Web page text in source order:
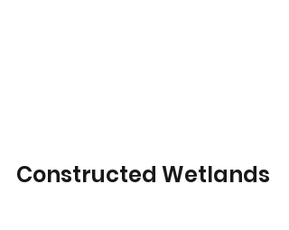
Constructed Wetlands